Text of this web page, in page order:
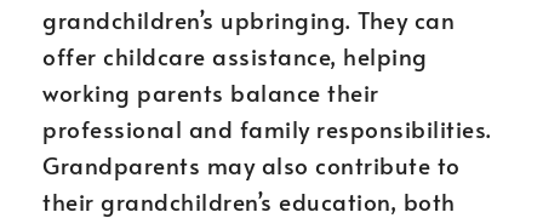
grandchildren’s upbringing. They can
offer childcare assistance, helping
working parents balance their
professional and family responsibilities.
Grandparents may also contribute to
their grandchildren’s education, both